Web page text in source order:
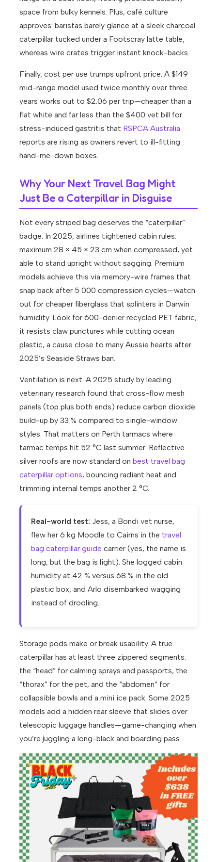
space from bulky kennels. Plus, café culture
approves: baristas barely glance at a sleek charcoal
caterpillar tucked under a Footscray latte table,
whereas wire crates trigger instant knock-backs.
Finally, cost per use trumps upfront price. A $149
mid-range model used twice monthly over three
years works out to $2.06 per trip—cheaper than a
flat white and far less than the $400 vet bill for
stress-induced gastritis that RSPCA Australia
reports are rising as owners revert to ill-fitting
hand-me-down boxes.
Why Your Next Travel Bag Might
Just Be a Caterpillar in Disguise
Not every striped bag deserves the “caterpillar”
badge. In 2025, airlines tightened cabin rules:
maximum 28 × 45 × 23 cm when compressed, yet
able to stand upright without sagging. Premium
models achieve this via memory-wire frames that
snap back after 5 000 compression cycles—watch
out for cheaper fiberglass that splinters in Darwin
humidity. Look for 600-denier recycled PET fabric;
it resists claw punctures while cutting ocean
plastic, a cause close to many Aussie hearts after
2025’s Seaside Straws ban.
Ventilation is next. A 2025 study by leading
veterinary research found that cross-flow mesh
panels (top plus both ends) reduce carbon dioxide
build-up by 33 % compared to single-window
styles. That matters on Perth tarmacs where
tarmac temps hit 52 °C last summer. Reflective
silver roofs are now standard on best travel bag
caterpillar options, bouncing radiant heat and
trimming internal temps another 2 °C.
Real-world test: Jess, a Bondi vet nurse,
flew her 6 kg Moodle to Cairns in the travel
bag caterpillar guide carrier (yes, the name is
long, but the bag is light). She logged cabin
humidity at 42 % versus 68 % in the old
plastic box, and Arlo disembarked wagging
instead of drooling.
Storage pods make or break usability. A true
caterpillar has at least three zippered segments:
the “head” for calming sprays and passports, the
“thorax” for the pet, and the “abdomen” for
collapsible bowls and a mini ice pack. Some 2025
models add a hidden rear sleeve that slides over
telescopic luggage handles—game-changing when
you’re juggling a long-black and boarding pass.